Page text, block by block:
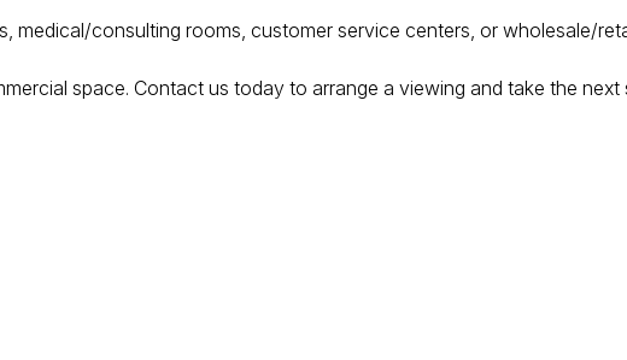
medical/consulting rooms, customer service centers, or wholesale/
space. Contact us today to arrange a viewing and take the next